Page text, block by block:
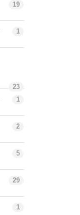
19
1
23
1
2
5
29
1